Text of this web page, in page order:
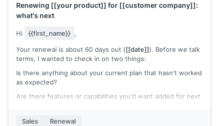
Renewing [[your product]] for [[customer company]]:
what's next
Hi {{first_name}} ,
Your renewal is about 60 days out ([[date]]). Before we talk
terms, I wanted to check in on two things:
Is there anything about your current plan that hasn't worked
as expected?
Are there features or capabilities you'd want added for next
Your answers will help me put together a renewal that
Sales Renewal